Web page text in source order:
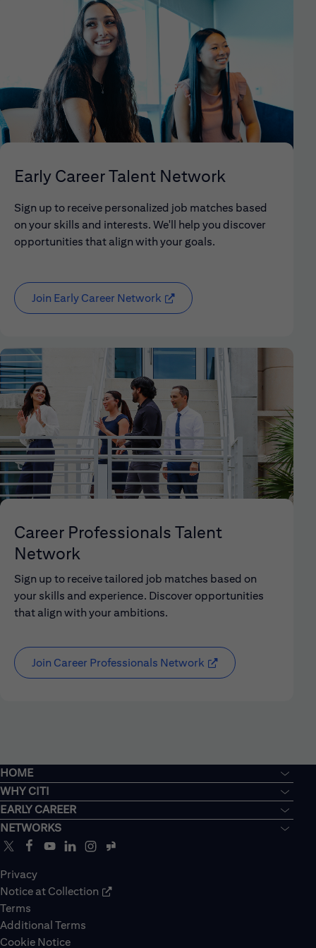
Early Career Talent Network
Sign up to receive personalized job matches based
on your skills and interests. We'll help you discover
opportunities that align with your goals.
Join Early Career Network (opens in new window)
Career Professionals Talent
Network
Sign up to receive tailored job matches based on
your skills and experience. Discover opportunities
that align with your ambitions.
Join Career Professionals Network
HOME
WHY CITI
EARLY CAREER
NETWORKS
Privacy
Notice at Collection
Terms
Additional Terms
Cookie Notice